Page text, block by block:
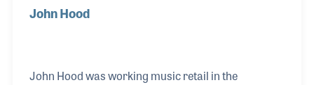
John Hood
John Hood was working music retail in the